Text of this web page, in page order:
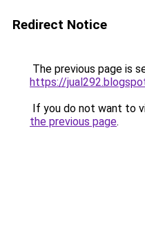
Redirect Notice
The previous page is
https://
If you do not want to
the previous page.